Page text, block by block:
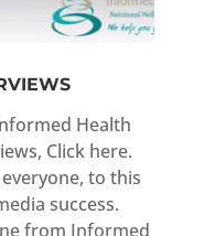
Health
Click here.
to this
success.
from Informed